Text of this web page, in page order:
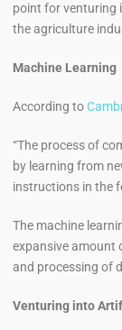
point for venturing
the agriculture
Machine Learning
According to
“The process of
by learning from
instructions in the
The machine
expansive amount
and processing of
Venturing into